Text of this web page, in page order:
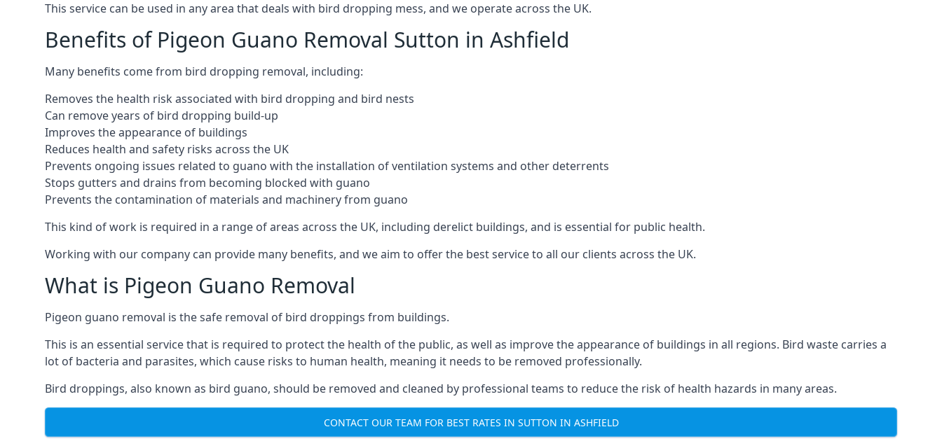
This service can be used in any area that deals with bird dropping mess, and we operate across the UK.
Benefits of Pigeon Guano Removal Sutton in Ashfield
Many benefits come from bird dropping removal, including:
Removes the health risk associated with bird dropping and bird nests
Can remove years of bird dropping build-up
Improves the appearance of buildings
Reduces health and safety risks across the UK
Prevents ongoing issues related to guano with the installation of ventilation systems and other deterrents
Stops gutters and drains from becoming blocked with guano
Prevents the contamination of materials and machinery from guano
This kind of work is required in a range of areas across the UK, including derelict buildings, and is essential for public health.
Working with our company can provide many benefits, and we aim to offer the best service to all our clients across the UK.
What is Pigeon Guano Removal
Pigeon guano removal is the safe removal of bird droppings from buildings.
This is an essential service that is required to protect the health of the public, as well as improve the appearance of buildings in all regions. Bird waste carries a
lot of bacteria and parasites, which cause risks to human health, meaning it needs to be removed professionally.
Bird droppings, also known as bird guano, should be removed and cleaned by professional teams to reduce the risk of health hazards in many areas.
CONTACT OUR TEAM FOR BEST RATES IN SUTTON IN ASHFIELD